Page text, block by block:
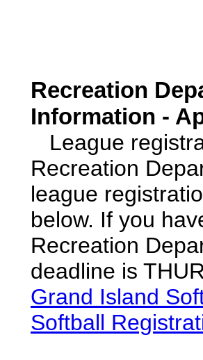
Recreation
Information -
League
Recreation
league
below. If you
Recreation
deadline is
Grand Island
Softball